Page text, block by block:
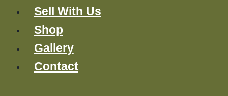
Sell With Us
Shop
Gallery
Contact